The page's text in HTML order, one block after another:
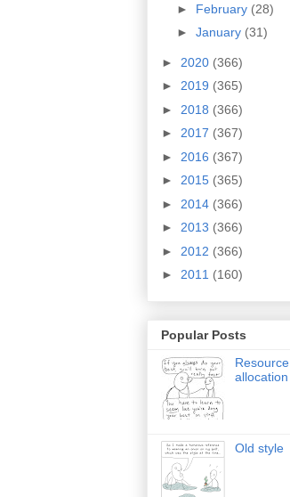
► February (28)
► January (31)
► 2020 (366)
► 2019 (365)
► 2018 (366)
► 2017 (367)
► 2016 (367)
► 2015 (365)
► 2014 (366)
► 2013 (366)
► 2012 (366)
► 2011 (160)
Popular Posts
Resource
allocation
Old style